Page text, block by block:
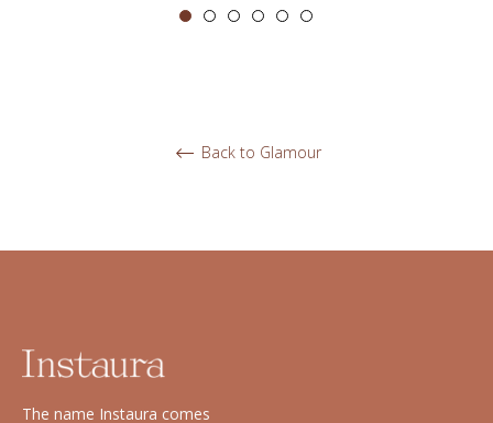
Back to Glamour
The name Instaura comes